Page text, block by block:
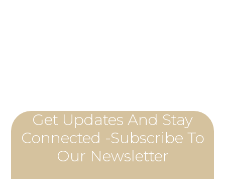
Get Updates And Stay
Connected -Subscribe To
Our Newsletter